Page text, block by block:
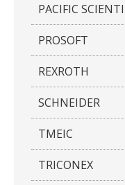
PACIFIC
PROSOFT
REXROTH
SCHNEIDER
TMEIC
TRICONEX